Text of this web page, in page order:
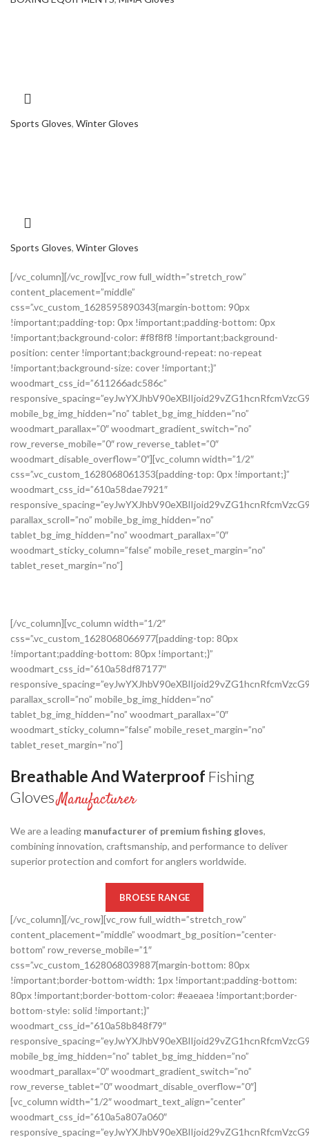
Sports Gloves, Winter Gloves
Sports Gloves, Winter Gloves
[/vc_column][/vc_row][vc_row full_width=”stretch_row”
content_placement=”middle”
css=”.vc_custom_1628595890343{margin-bottom: 90px
!important;padding-top: 0px !important;padding-bottom: 0px
!important;background-color: #f8f8f8 !important;background-
position: center !important;background-repeat: no-repeat
!important;background-size: cover !important;}”
woodmart_css_id=”611266adc586c”
mobile_bg_img_hidden=”no” tablet_bg_img_hidden=”no”
woodmart_parallax=”0″ woodmart_gradient_switch=”no”
row_reverse_mobile=”0″ row_reverse_tablet=”0″
woodmart_disable_overflow=”0″][vc_column width=”1/2″
css=”.vc_custom_1628068061353{padding-top: 0px !important;}”
woodmart_css_id=”610a58dae7921″
parallax_scroll=”no” mobile_bg_img_hidden=”no”
tablet_bg_img_hidden=”no” woodmart_parallax=”0″
woodmart_sticky_column=”false” mobile_reset_margin=”no”
tablet_reset_margin=”no”]
[/vc_column][vc_column width=”1/2″
css=”.vc_custom_1628068066977{padding-top: 80px
!important;padding-bottom: 80px !important;}”
woodmart_css_id=”610a58df87177″
parallax_scroll=”no” mobile_bg_img_hidden=”no”
tablet_bg_img_hidden=”no” woodmart_parallax=”0″
woodmart_sticky_column=”false” mobile_reset_margin=”no”
tablet_reset_margin=”no”]
Breathable And Waterproof Fishing
GlovesManufacturer
We are a leading manufacturer of premium fishing gloves,
combining innovation, craftsmanship, and performance to deliver
superior protection and comfort for anglers worldwide.
BROESE RANGE
[/vc_column][/vc_row][vc_row full_width=”stretch_row”
content_placement=”middle” woodmart_bg_position=”center-
bottom” row_reverse_mobile=”1″
css=”.vc_custom_1628068039887{margin-bottom: 80px
!important;border-bottom-width: 1px !important;padding-bottom:
80px !important;border-bottom-color: #eaeaea !important;border-
bottom-style: solid !important;}”
woodmart_css_id=”610a58b848f79″
mobile_bg_img_hidden=”no” tablet_bg_img_hidden=”no”
woodmart_parallax=”0″ woodmart_gradient_switch=”no”
row_reverse_tablet=”0″ woodmart_disable_overflow=”0″]
[vc_column width=”1/2″ woodmart_text_align=”center”
woodmart_css_id=”610a5a807a060″